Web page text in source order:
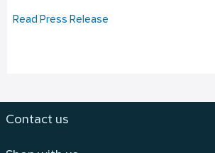
Read Press Release
Contact us